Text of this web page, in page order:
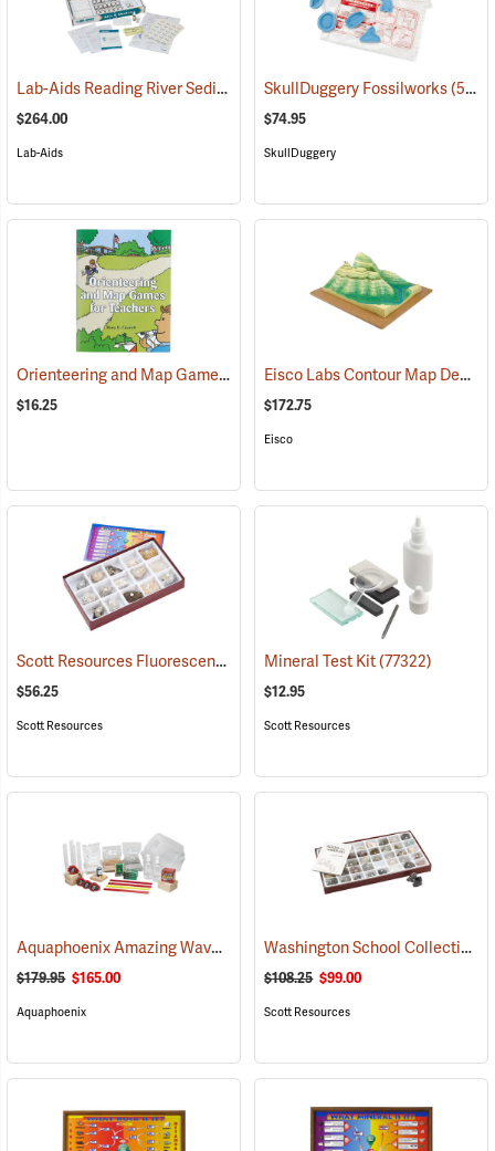
Lab-Aids Reading River Sediments (76597)
$264.00
Lab-Aids
SkullDuggery Fossilworks(59337)
$74.95
SkullDuggery
Orienteering and Map Games for Teachers (26889)
$16.25
Eisco Labs Contour Map Demonstration Model
$172.75
Eisco
Scott Resources Fluorescent Minerals Collection (53963)
$56.25
Scott Resources
Mineral Test Kit(77322)
$12.95
Scott Resources
Aquaphoenix Amazing Waves (76599)
$179.95 $165.00
Aquaphoenix
Washington School Collection
$108.25 $99.00
Scott Resources